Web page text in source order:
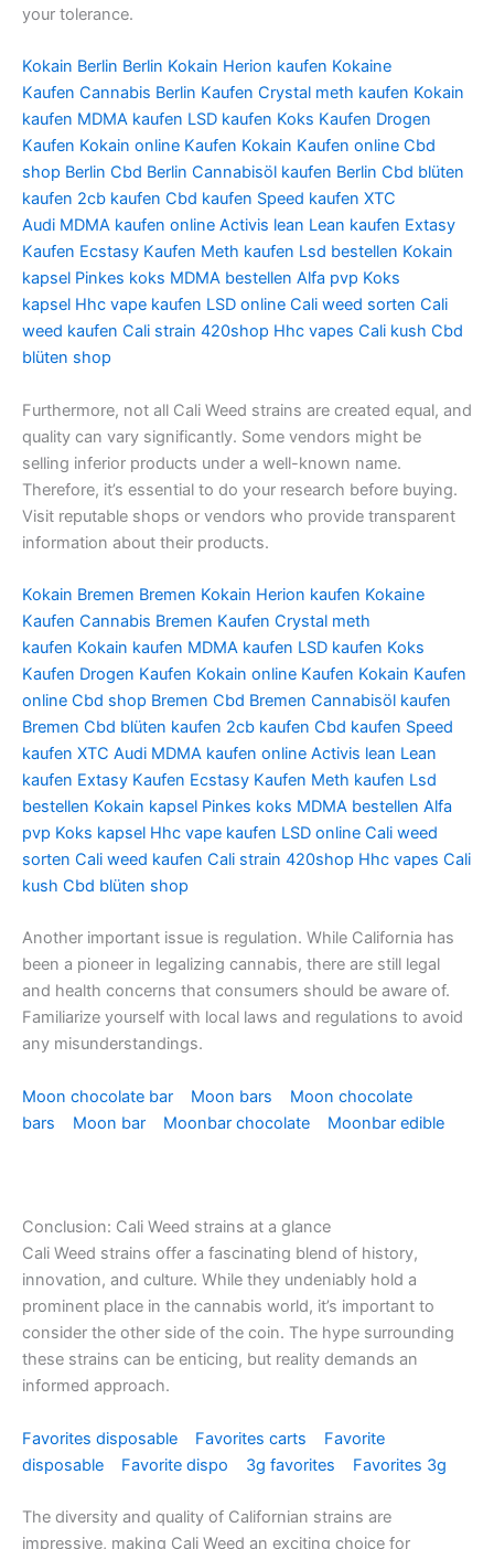
your tolerance.
Kokain Berlin Berlin Kokain Herion kaufen Kokaine
Kaufen Cannabis Berlin Kaufen Crystal meth kaufen Kokain
kaufen MDMA kaufen LSD kaufen Koks Kaufen Drogen
Kaufen Kokain online Kaufen Kokain Kaufen online Cbd
shop Berlin Cbd Berlin Cannabisöl kaufen Berlin Cbd blüten
kaufen 2cb kaufen Cbd kaufen Speed kaufen XTC
Audi MDMA kaufen online Activis lean Lean kaufen Extasy
Kaufen Ecstasy Kaufen Meth kaufen Lsd bestellen Kokain
kapsel Pinkes koks MDMA bestellen Alfa pvp Koks
kapsel Hhc vape kaufen LSD online Cali weed sorten Cali
weed kaufen Cali strain 420shop Hhc vapes Cali kush Cbd
blüten shop
Furthermore, not all Cali Weed strains are created equal, and
quality can vary significantly. Some vendors might be
selling inferior products under a well-known name.
Therefore, it’s essential to do your research before buying.
Visit reputable shops or vendors who provide transparent
information about their products.
Kokain Bremen Bremen Kokain Herion kaufen Kokaine
Kaufen Cannabis Bremen Kaufen Crystal meth
kaufen Kokain kaufen MDMA kaufen LSD kaufen Koks
Kaufen Drogen Kaufen Kokain online Kaufen Kokain Kaufen
online Cbd shop Bremen Cbd Bremen Cannabisöl kaufen
Bremen Cbd blüten kaufen 2cb kaufen Cbd kaufen Speed
kaufen XTC Audi MDMA kaufen online Activis lean Lean
kaufen Extasy Kaufen Ecstasy Kaufen Meth kaufen Lsd
bestellen Kokain kapsel Pinkes koks MDMA bestellen Alfa
pvp Koks kapsel Hhc vape kaufen LSD online Cali weed
sorten Cali weed kaufen Cali strain 420shop Hhc vapes Cali
kush Cbd blüten shop
Another important issue is regulation. While California has
been a pioneer in legalizing cannabis, there are still legal
and health concerns that consumers should be aware of.
Familiarize yourself with local laws and regulations to avoid
any misunderstandings.
Moon chocolate bar Moon bars
Moon chocolate
bars
Moon bar Moonbar chocolate Moonbar edible
Conclusion: Cali Weed strains at a glance
Cali Weed strains offer a fascinating blend of history,
innovation, and culture. While they undeniably hold a
prominent place in the cannabis world, it’s important to
consider the other side of the coin. The hype surrounding
these strains can be enticing, but reality demands an
informed approach.
Favorites disposable Favorites carts
Favorite
disposable
Favorite dispo 3g favorites Favorites 3g
The diversity and quality of Californian strains are
impressive, making Cali Weed an exciting choice for